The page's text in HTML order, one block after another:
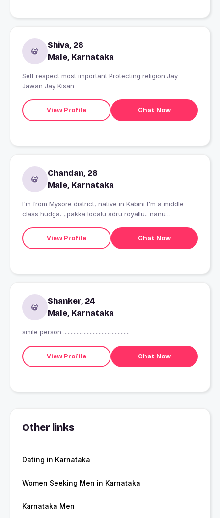
Shiva, 28
Male, Karnataka
Self respect most important Protecting religion Jay
Jawan Jay Kisan
View Profile Chat Now
Chandan, 28
Male, Karnataka
I'm from Mysore district, native in Kabini I'm a middle
class hudga. ,.pakka localu adru royallu.. nanu
View Profile
Chat Now
Shanker, 24
Male, Karnataka
smile person .............................................
View Profile Chat Now
Other links
Dating in Karnataka
Women Seeking Men in Karnataka
Karnataka Men